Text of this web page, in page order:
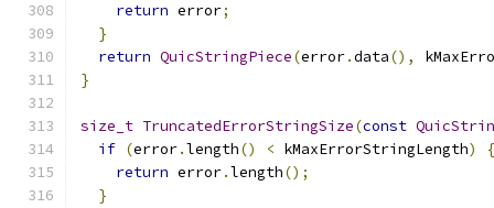
return error;
}
return QuicStringPiece(error.data(),
}
size_t TruncatedErrorStringSize(const
if (error.length() < kMaxErrorStringLength)
{
return error.length();
}